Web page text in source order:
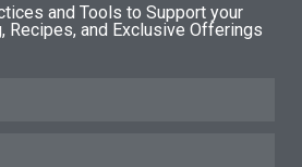
and Tools to Support your
Recipes, and Exclusive Offerings